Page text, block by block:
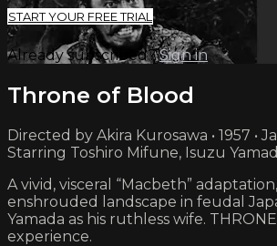
START YOUR FREE TRIAL
Already subscribed?Sign in
Throne of Blood
Directed by Akira Kurosawa • 1957 •
Starring Toshiro Mifune, Isuzu
A vivid, visceral “Macbeth”
enshrouded landscape in feudal
Yamada as his ruthless wife.
experience.